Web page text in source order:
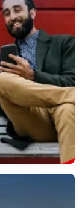
the NaaP
in the
artifacts.
→